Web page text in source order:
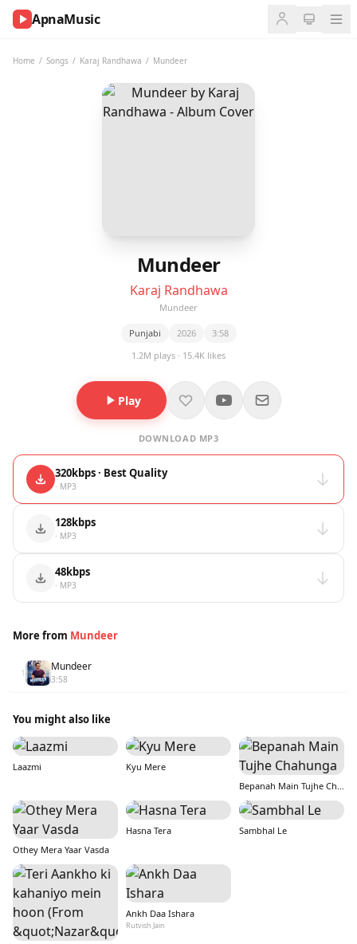
ApnaMusic
Home / Songs / Karaj Randhawa / Mundeer
Mundeer
Karaj Randhawa
Mundeer
Punjabi 2026
3:58
1.2M plays · 15.4K likes
Play
DOWNLOAD MP3
320kbps · Best Quality
· MP3
128kbps
· MP3
48kbps
· MP3
More from Mundeer
1 Mundeer
3:58
You might also like
Laazmi
Kyu Mere
Bepanah Main Tujhe Chahunga
Othey Mera Yaar Vasda
Hasna Tera Sambhal Le
Ankh Daa Ishara
Rutvish Jain
NOW